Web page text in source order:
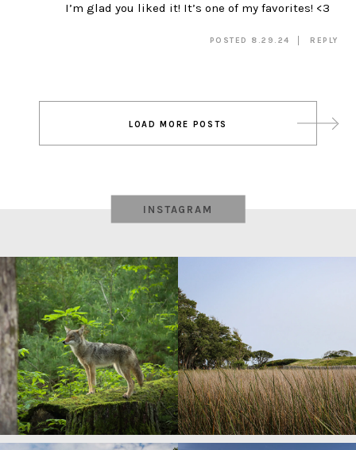
I’m glad you liked it! It’s one of my favorites! <3
POSTED 8.29.24 REPLY
navigation
LOAD MORE POSTS
INSTAGRAM